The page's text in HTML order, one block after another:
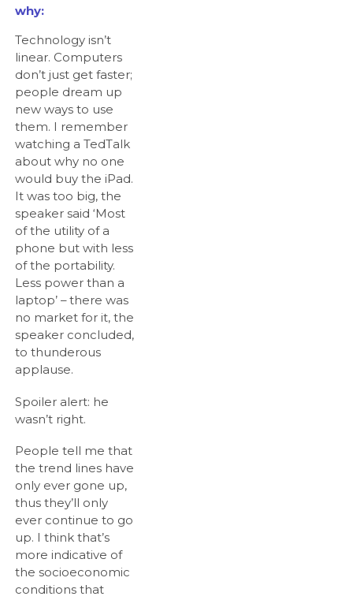
why:
Technology isn’t
linear. Computers
don’t just get faster;
people dream up
new ways to use
them. I remember
watching a TedTalk
about why no one
would buy the iPad.
It was too big, the
speaker said ‘Most
of the utility of a
phone but with less
of the portability.
Less power than a
laptop’ – there was
no market for it, the
speaker concluded,
to thunderous
applause.
Spoiler alert: he
wasn’t right.
People tell me that
the trend lines have
only ever gone up,
thus they’ll only
ever continue to go
up. I think that’s
more indicative of
the socioeconomic
conditions that